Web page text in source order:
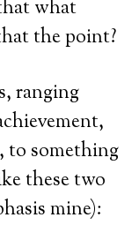
what
the point?
ranging
to something
these two
mine):